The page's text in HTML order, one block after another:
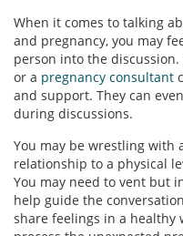
When it comes to talking
and pregnancy, you may
person into the
or a pregnancy consultant
and support. They can
during discussions.
You may be wrestling with
relationship to a physical
You may need to vent but
help guide the
share feelings in a healthy